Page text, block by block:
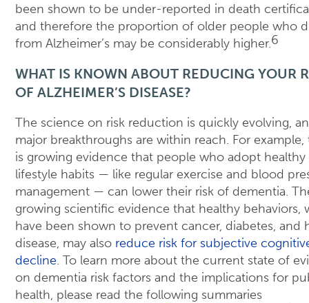
been shown to be under-reported in death
and therefore the proportion of older people who
from Alzheimer’s may be considerably higher.6
WHAT IS KNOWN ABOUT REDUCING YOUR
OF ALZHEIMER’S DISEASE?
The science on risk reduction is quickly evolving,
major breakthroughs are within reach. For example,
is growing evidence that people who adopt healthy
lifestyle habits — like regular exercise and blood
management — can lower their risk of dementia.
growing scientific evidence that healthy behaviors,
have been shown to prevent cancer, diabetes, and
disease, may also reduce risk for subjective
decline. To learn more about the current state of
on dementia risk factors and the implications for
health, please read the following summaries